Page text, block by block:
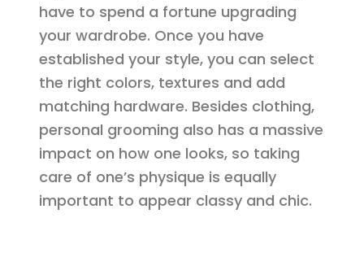
have to spend a fortune upgrading
your wardrobe. Once you have
established your style, you can select
the right colors, textures and add
matching hardware. Besides clothing,
personal grooming also has a massive
impact on how one looks, so taking
care of one’s physique is equally
important to appear classy and chic.